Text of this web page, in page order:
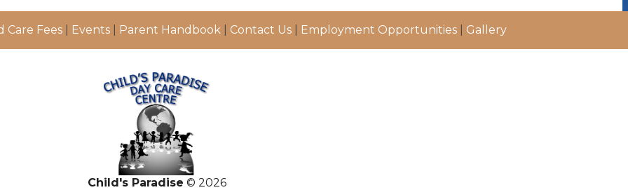
Care Fees Events Parent Handbook Contact Us Employment Opportunities Gallery
Child's Paradise © 2026